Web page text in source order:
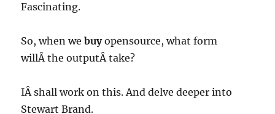
Fascinating.
So, when webuyopensource, what form
willÂ the outputÂ take?
IÂ shall work on this. And delve deeper into
Stewart Brand.